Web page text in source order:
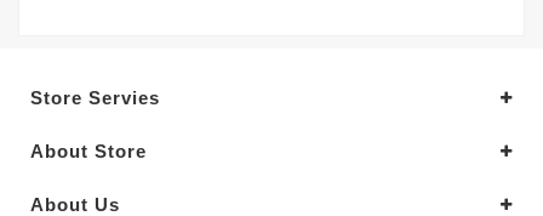
Store Servies
About Store
About Us